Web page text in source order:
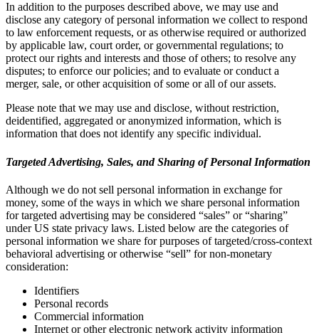
In addition to the purposes described above, we may use and
disclose any category of personal information we collect to respond
to law enforcement requests, or as otherwise required or authorized
by applicable law, court order, or governmental regulations; to
protect our rights and interests and those of others; to resolve any
disputes; to enforce our policies; and to evaluate or conduct a
merger, sale, or other acquisition of some or all of our assets.
Please note that we may use and disclose, without restriction,
deidentified, aggregated or anonymized information, which is
information that does not identify any specific individual.
Targeted Advertising, Sales, and Sharing of Personal Information
Although we do not sell personal information in exchange for
money, some of the ways in which we share personal information
for targeted advertising may be considered “sales” or “sharing”
under US state privacy laws. Listed below are the categories of
personal information we share for purposes of targeted/cross-context
behavioral advertising or otherwise “sell” for non-monetary
consideration:
Identifiers
Personal records
Commercial information
Internet or other electronic network activity information